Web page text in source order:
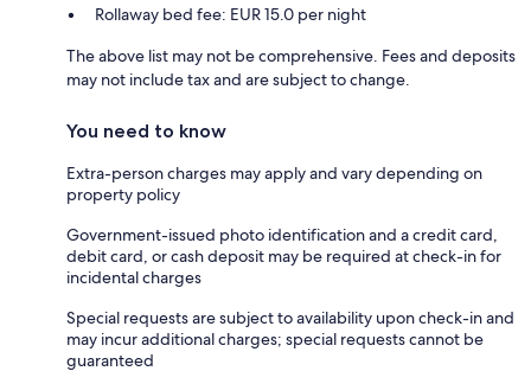
Rollaway bed fee: EUR 15.0 per night
The above list may not be comprehensive. Fees and deposits
may not include tax and are subject to change.
You need to know
Extra-person charges may apply and vary depending on
property policy
Government-issued photo identification and a credit card,
debit card, or cash deposit may be required at check-in for
incidental charges
Special requests are subject to availability upon check-in and
may incur additional charges; special requests cannot be
guaranteed